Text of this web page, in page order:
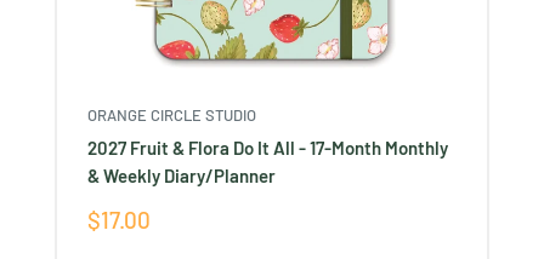
ORANGE CIRCLE STUDIO
2027 Fruit & Flora Do It All - 17-Month Monthly
& Weekly Diary/Planner
Sale
$17.00